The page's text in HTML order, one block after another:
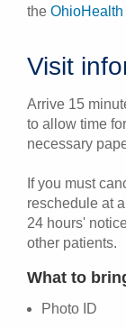
the OhioHealth
Visit
Arrive 15
to allow time
necessary
If you must
reschedule at
24 hours'
other patients.
What to
Photo ID